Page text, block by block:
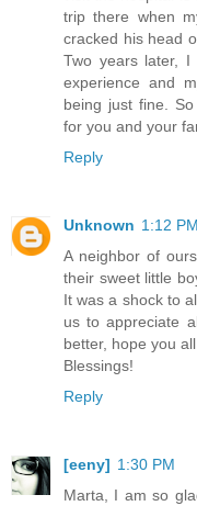
trip there when
cracked his head
Two years later,
experience and
being just fine.
for you and your
Reply
Unknown 1:12 PM
A neighbor of
their sweet little
It was a shock to
us to appreciate
better, hope you
Blessings!
Reply
[eeny] 1:30 PM
Marta, I am so